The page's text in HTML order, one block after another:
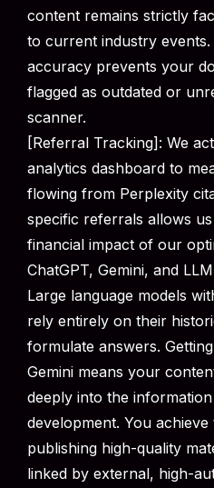
content remains strictly
to current industry events.
accuracy prevents your
flagged as outdated or
scanner.
[Referral Tracking]: We
analytics dashboard to
flowing from Perplexity
specific referrals allows
financial impact of our
ChatGPT, Gemini, and
Large language models
rely entirely on their
formulate answers.
Gemini means your
deeply into the
development. You
publishing high-quality
linked by external, high-